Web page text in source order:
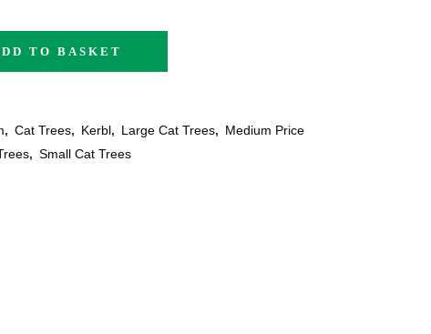
TO BASKET
, Cat Trees, Kerbl, Large Cat Trees, Medium Price
, Small Cat Trees